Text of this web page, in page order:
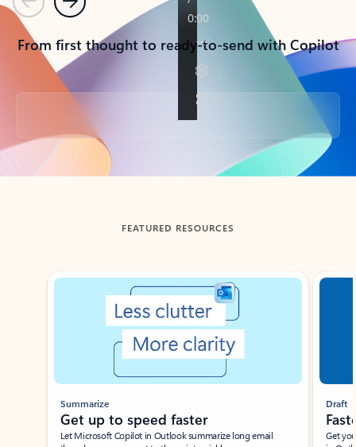
PreviousNext
From first thought to ready-to-send with Copilot
Back to tabs
FEATURED RESOURCES
Showing slide 1 of 3
Summarize
Get up to speed faster ​
Let Microsoft Copilot in Outlook summarize long email
Draft
Get